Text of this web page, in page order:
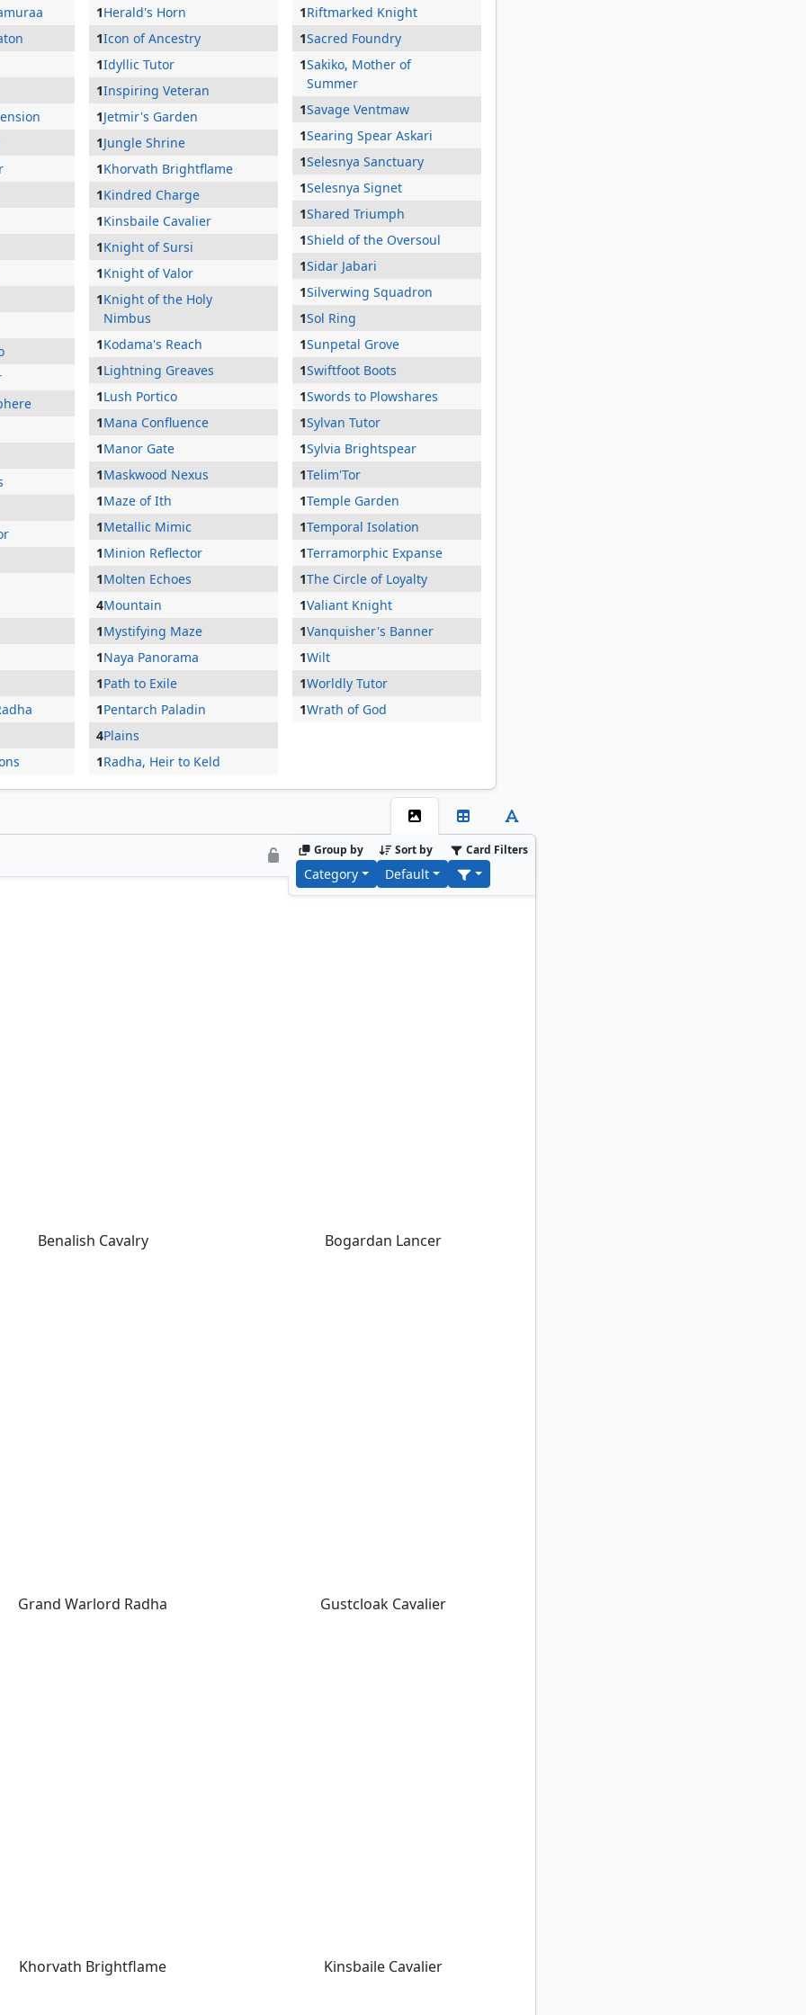
1Herald's Horn
1Icon of Ancestry
1Idyllic Tutor
1Inspiring Veteran
1Jetmir's Garden
1Jungle Shrine
1Khorvath Brightflame
1Kindred Charge
1Kinsbaile Cavalier
1Knight of Sursi
1Knight of Valor
1Knight of the Holy
Nimbus
1Kodama's Reach
1Lightning Greaves
1Lush Portico
1Mana Confluence
1Manor Gate
1Maskwood Nexus
1Maze of Ith
1Metallic Mimic
1Minion Reflector
1Molten Echoes
4Mountain
1Mystifying Maze
1Naya Panorama
1Path to Exile
1Pentarch Paladin
4Plains
1Radha, Heir to Keld
1Riftmarked Knight
1Sacred Foundry
1Sakiko, Mother of
Summer
1Savage Ventmaw
1Searing Spear Askari
1Selesnya Sanctuary
1Selesnya Signet
1Shared Triumph
1Shield of the Oversoul
1Sidar Jabari
1Silverwing Squadron
1Sol Ring
1Sunpetal Grove
1Swiftfoot Boots
1Swords to Plowshares
1Sylvan Tutor
1Sylvia Brightspear
1Telim'Tor
1Temple Garden
1Temporal Isolation
1Terramorphic Expanse
1The Circle of Loyalty
1Valiant Knight
1Vanquisher's Banner
1Wilt
1Worldly Tutor
1Wrath of God
Group by
Category
Sort by
Default
Card Filters
Benalish Cavalry Bogardan Lancer
Grand Warlord Radha Gustcloak Cavalier
Khorvath Brightflame Kinsbaile Cavalier